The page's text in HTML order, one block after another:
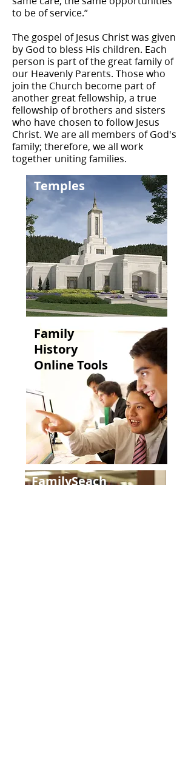
to be of service.”
The gospel of Jesus Christ was given
by God to bless His children. Each
person is part of the great family of
our Heavenly Parents. Those who
join the Church become part of
another great fellowship, a true
fellowship of brothers and sisters
who have chosen to follow Jesus
Christ. We are all members of God's
family; therefore, we all work
together uniting families.
Temples
Family
History
Online Tools
FamilySeach